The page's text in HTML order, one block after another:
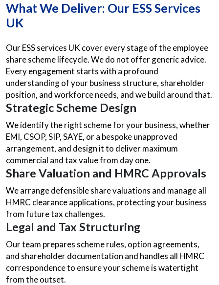
What We Deliver: Our ESS Services
UK
Our ESS services UK cover every stage of the employee
share scheme lifecycle. We do not offer generic advice.
Every engagement starts with a profound
understanding of your business structure, shareholder
position, and workforce needs, and we build around that.
Strategic Scheme Design
We identify the right scheme for your business, whether
EMI, CSOP, SIP, SAYE, or a bespoke unapproved
arrangement, and design it to deliver maximum
commercial and tax value from day one.
Share Valuation and HMRC Approvals
We arrange defensible share valuations and manage all
HMRC clearance applications, protecting your business
from future tax challenges.
Legal and Tax Structuring
Our team prepares scheme rules, option agreements,
and shareholder documentation and handles all HMRC
correspondence to ensure your scheme is watertight
from the outset.